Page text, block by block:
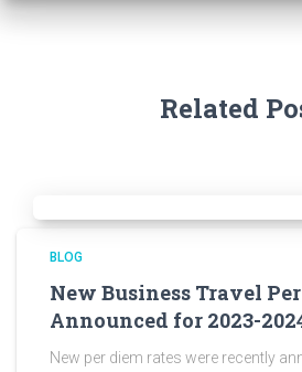
Related
BLOG
New Business Travel
Announced for 2023-
New per diem rates were recently